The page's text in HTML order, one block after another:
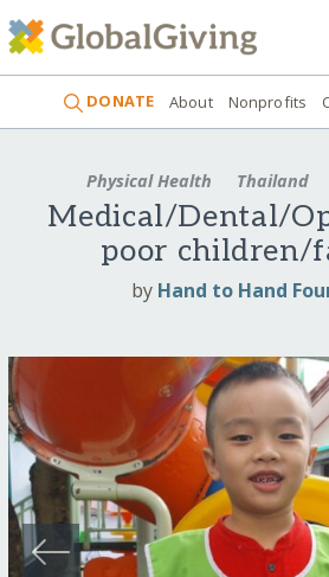
DONATE About Nonprofits
Physical Health Thailand
Medical/Dental/
poor children/
by Hand to Hand